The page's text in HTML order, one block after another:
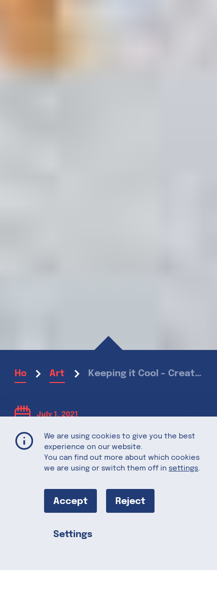
Home Articles Keeping it Cool – Creative Ice Cream Flavors For Summer
July 1, 2021
Keeping it Cool
Cream Flavors
For Summer
We are using cookies to give you the best
experience on our website.
You can find out more about which cookies
we are using or switch them off in settings.
Accept Reject
Settings